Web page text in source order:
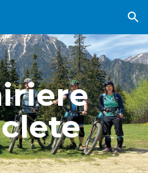
Skip to navigation